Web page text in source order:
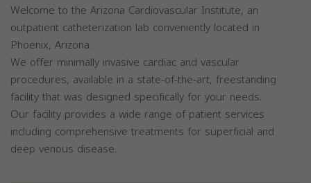
Welcome to the Arizona Cardiovascular Institute, an
outpatient catheterization lab conveniently located in
Phoenix, Arizona.
We offer minimally invasive cardiac and vascular
procedures, available in a state-of-the-art, freestanding
facility that was designed specifically for your needs.
Our facility provides a wide range of patient services
including comprehensive treatments for superficial and
deep venous disease.